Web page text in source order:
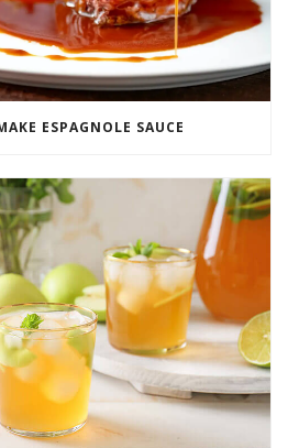
ESPAGNOLE SAUCE